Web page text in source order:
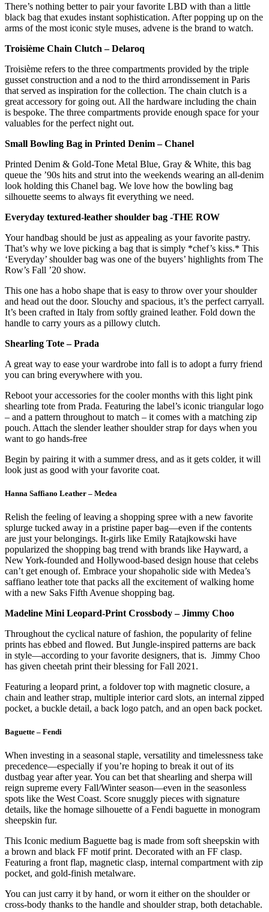
There’s nothing better to pair your favorite LBD with than a little
black bag that exudes instant sophistication. After popping up on the
arms of the most iconic style muses, advene is the brand to watch.
Troisième Chain Clutch – Delaroq
Troisième refers to the three compartments provided by the triple
gusset construction and a nod to the third arrondissement in Paris
that served as inspiration for the collection. The chain clutch is a
great accessory for going out. All the hardware including the chain
is bespoke. The three compartments provide enough space for your
valuables for the perfect night out.
Small Bowling Bag in Printed Denim – Chanel
Printed Denim & Gold-Tone Metal Blue, Gray & White, this bag
queue the ’90s hits and strut into the weekends wearing an all-denim
look holding this Chanel bag. We love how the bowling bag
silhouette seems to always fit everything we need.
Everyday textured-leather shoulder bag -THE ROW
Your handbag should be just as appealing as your favorite pastry.
That’s why we love picking a bag that is simply *chef’s kiss.* This
‘Everyday’ shoulder bag was one of the buyers’ highlights from The
Row’s Fall ’20 show.
This one has a hobo shape that is easy to throw over your shoulder
and head out the door. Slouchy and spacious, it’s the perfect carryall.
It’s been crafted in Italy from softly grained leather. Fold down the
handle to carry yours as a pillowy clutch.
Shearling Tote – Prada
A great way to ease your wardrobe into fall is to adopt a furry friend
you can bring everywhere with you.
Reboot your accessories for the cooler months with this light pink
shearling tote from Prada. Featuring the label’s iconic triangular logo
– and a pattern throughout to match – it comes with a matching zip
pouch. Attach the slender leather shoulder strap for days when you
want to go hands-free
Begin by pairing it with a summer dress, and as it gets colder, it will
look just as good with your favorite coat.
Hanna Saffiano Leather – Medea
Relish the feeling of leaving a shopping spree with a new favorite
splurge tucked away in a pristine paper bag—even if the contents
are just your belongings. It-girls like Emily Ratajkowski have
popularized the shopping bag trend with brands like Hayward, a
New York-founded and Hollywood-based design house that celebs
can’t get enough of. Embrace your shopaholic side with Medea’s
saffiano leather tote that packs all the excitement of walking home
with a new Saks Fifth Avenue shopping bag.
Madeline Mini Leopard-Print Crossbody – Jimmy Choo
Throughout the cyclical nature of fashion, the popularity of feline
prints has ebbed and flowed. But Jungle-inspired patterns are back
in style—according to your favorite designers, that is. Jimmy Choo
has given cheetah print their blessing for Fall 2021.
Featuring a leopard print, a foldover top with magnetic closure, a
chain and leather strap, multiple interior card slots, an internal zipped
pocket, a buckle detail, a back logo patch, and an open back pocket.
Baguette – Fendi
When investing in a seasonal staple, versatility and timelessness take
precedence—especially if you’re hoping to break it out of its
dustbag year after year. You can bet that shearling and sherpa will
reign supreme every Fall/Winter season—even in the seasonless
spots like the West Coast. Score snuggly pieces with signature
details, like the homage silhouette of a Fendi baguette in monogram
sheepskin fur.
This Iconic medium Baguette bag is made from soft sheepskin with
a brown and black FF motif print. Decorated with an FF clasp.
Featuring a front flap, magnetic clasp, internal compartment with zip
pocket, and gold-finish metalware.
You can just carry it by hand, or worn it either on the shoulder or
cross-body thanks to the handle and shoulder strap, both detachable.